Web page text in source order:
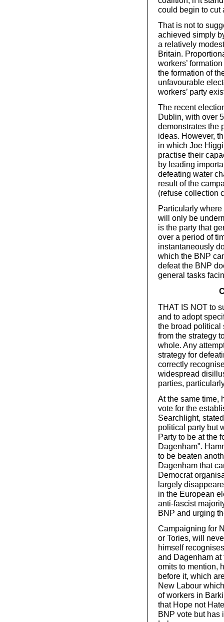
could begin to cut
That is not to
achieved simply
a relatively
Britain.
workers’
the formation of
unfavourable
workers’ party
The recent
Dublin, with over
demonstrates the
ideas. However,
in which Joe
practise their
by leading
defeating water
result of the
(refuse collection
Particularly
will only be
is the party that
over a period of
instantaneously
which the BNP
defeat the BNP
general tasks
THAT IS NOT to
and to adopt
the broad political
from the strategy
whole. Any
strategy for
correctly
widespread
parties,
At the same time,
vote for the
Searchlight,
political party but
Party to be at the
Dagenham".
to be beaten
Dagenham that
Democrat
largely
in the European
anti-fascist
BNP and urging
Campaigning for
or Tories, will
himself
and Dagenham
omits to mention,
before it, which
New Labour
of workers in
that Hope not
BNP vote but has